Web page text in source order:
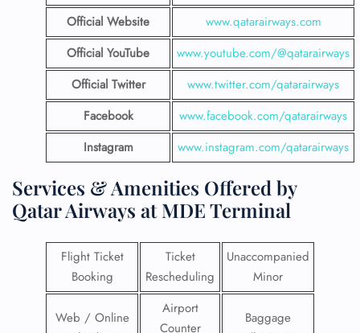
Official Website
www.qatarairways.com
Official YouTube
www.youtube.com/@qatarairways
Official Twitter
www.twitter.com/qatarairways
Facebook
www.facebook.com/qatarairways
Instagram
www.instagram.com/qatarairways
Services & Amenities Offered by
Qatar Airways at MDE Terminal
Flight Ticket
Booking
Ticket
Rescheduling
Unaccompanied
Minor
Web / Online
Airport
Counter
Baggage